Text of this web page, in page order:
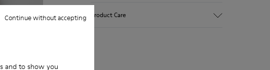
and to show you
Continue without accepting Product Care